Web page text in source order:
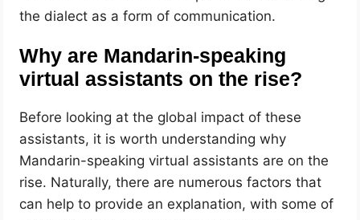
the dialect as a form of communication.
Why are Mandarin-speaking
virtual assistants on the rise?
Before looking at the global impact of these
assistants, it is worth understanding why
Mandarin-speaking virtual assistants are on the
rise. Naturally, there are numerous factors that
can help to provide an explanation, with some of